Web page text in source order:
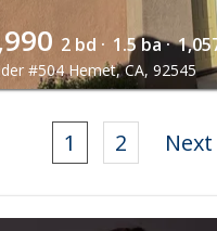
2 bd · 1.5 ba ·
#504 Hemet, CA, 92545
1 2 Next